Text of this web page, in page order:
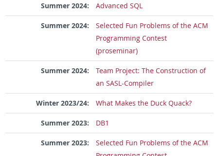
Summer 2024: Advanced SQL
Summer 2024:
Selected Fun Problems of the ACM
Programming Contest
(proseminar)
Summer 2024:
Team Project: The Construction of
an SASL-Compiler
Winter 2023/24: What Makes the Duck Quack?
Summer 2023: DB1
Summer 2023:
Selected Fun Problems of the ACM